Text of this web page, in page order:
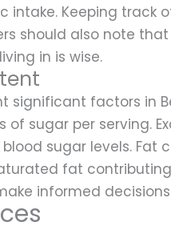
intake. Keeping track
should also note
in is wise.
significant factors in
of sugar per serving.
sugar levels. Fat
fat
informed